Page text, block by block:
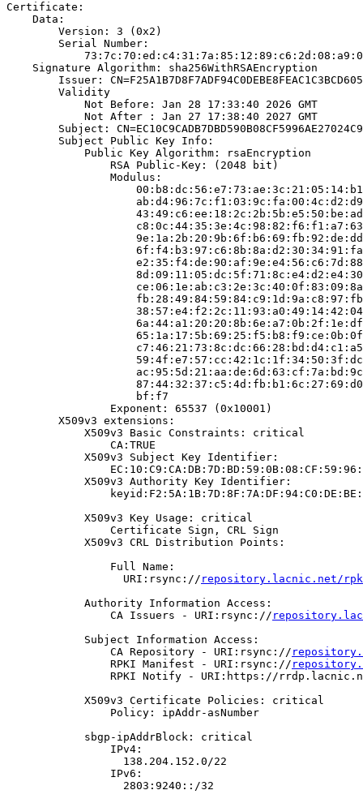
Certificate:
    Data:
        Version: 3 (0x2)
        Serial Number:
    Signature Algorithm: sha256WithRSAEncryption
Issuer:
        Validity
            Not Before: Jan 28 17:33:40 2026 GMT
            Not After : Jan 27 17:38:40 2027 GMT
Subject:
        Subject Public Key Info:
            Public Key Algorithm: rsaEncryption
                RSA Public-Key: (2048 bit)
                Modulus:
                    bf:f7
                Exponent: 65537 (0x10001)
        X509v3 extensions:
            X509v3 Basic Constraints: critical
                CA:TRUE
            X509v3 Subject Key Identifier:
            X509v3 Authority Key Identifier:
            X509v3 Key Usage: critical
                Certificate Sign, CRL Sign
            X509v3 CRL Distribution Points:
                Full Name:
                  URI:rsync://
repository.lacnic.net/rpki/
            Authority Information Access:
                CA Issuers - URI:rsync://
            Subject Information Access:
                CA Repository - URI:rsync://
                RPKI Manifest - URI:rsync://
RPKI Notify - URI:https://
            X509v3 Certificate Policies: critical
                Policy: ipAddr-asNumber
            sbgp-ipAddrBlock: critical
                IPv4:
                  138.204.152.0/22
                IPv6:
                  2803:9240::/32